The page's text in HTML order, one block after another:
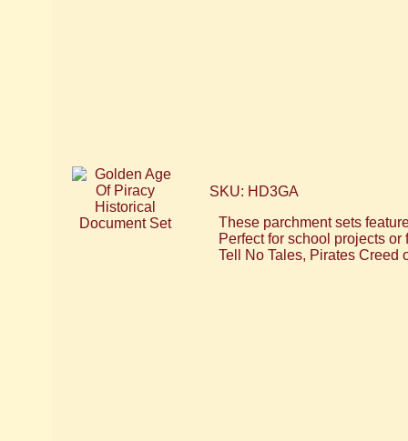
SKU: HD3GA
These parchment sets
Perfect for school projects
Tell No Tales, Pirates Creed